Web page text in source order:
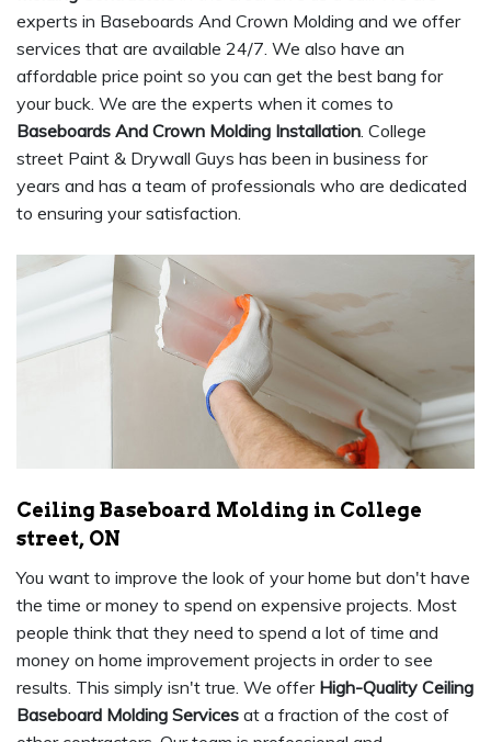
experts in Baseboards And Crown Molding and we offer
services that are available 24/7. We also have an
affordable price point so you can get the best bang for
your buck. We are the experts when it comes to
Baseboards And Crown Molding Installation. College
street Paint & Drywall Guys has been in business for
years and has a team of professionals who are dedicated
to ensuring your satisfaction.
Ceiling Baseboard Molding in College
street, ON
You want to improve the look of your home but don't have
the time or money to spend on expensive projects. Most
people think that they need to spend a lot of time and
money on home improvement projects in order to see
results. This simply isn't true. We offer High-Quality Ceiling
Baseboard Molding Services at a fraction of the cost of